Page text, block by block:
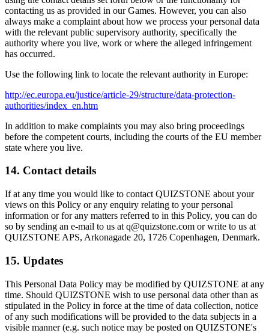
contacting us as provided in our Games. However, you can also
always make a complaint about how we process your personal data
with the relevant public supervisory authority, specifically the
authority where you live, work or where the alleged infringement
has occurred.
Use the following link to locate the relevant authority in Europe:
http://ec.europa.eu/justice/article-29/structure/data-protection-
authorities/index_en.htm
In addition to make complaints you may also bring proceedings
before the competent courts, including the courts of the EU member
state where you live.
14. Contact details
If at any time you would like to contact QUIZSTONE about your
views on this Policy or any enquiry relating to your personal
information or for any matters referred to in this Policy, you can do
so by sending an e-mail to us at q@quizstone.com or write to us at
QUIZSTONE APS, Arkonagade 20, 1726 Copenhagen, Denmark.
15. Updates
This Personal Data Policy may be modified by QUIZSTONE at any
time. Should QUIZSTONE wish to use personal data other than as
stipulated in the Policy in force at the time of data collection, notice
of any such modifications will be provided to the data subjects in a
visible manner (e.g. such notice may be posted on QUIZSTONE's